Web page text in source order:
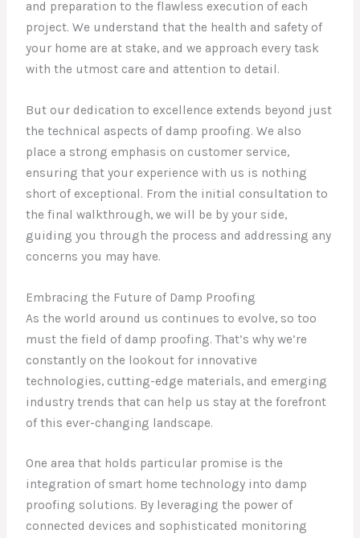
and preparation to the flawless execution of each
project. We understand that the health and safety of
your home are at stake, and we approach every task
with the utmost care and attention to detail.
But our dedication to excellence extends beyond just
the technical aspects of damp proofing. We also
place a strong emphasis on customer service,
ensuring that your experience with us is nothing
short of exceptional. From the initial consultation to
the final walkthrough, we will be by your side,
guiding you through the process and addressing any
concerns you may have.
Embracing the Future of Damp Proofing
As the world around us continues to evolve, so too
must the field of damp proofing. That’s why we’re
constantly on the lookout for innovative
technologies, cutting-edge materials, and emerging
industry trends that can help us stay at the forefront
of this ever-changing landscape.
One area that holds particular promise is the
integration of smart home technology into damp
proofing solutions. By leveraging the power of
connected devices and sophisticated monitoring